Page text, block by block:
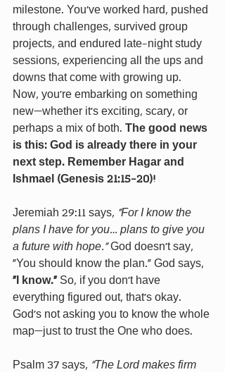
milestone. You’ve worked hard, pushed
through challenges, survived group
projects, and endured late-night study
sessions, experiencing all the ups and
downs that come with growing up.
Now, you're embarking on something
new—whether it’s exciting, scary, or
perhaps a mix of both. The good news
is this: God is already there in your
next step. Remember Hagar and
Ishmael (Genesis 21:15-20)!
Jeremiah 29:11 says, “For I know the
plans I have for you… plans to give you
a future with hope.” God doesn’t say,
“You should know the plan.” God says,
“I know.” So, if you don’t have
everything figured out, that’s okay.
God’s not asking you to know the whole
map—just to trust the One who does.
Psalm 37 says, “The Lord makes firm